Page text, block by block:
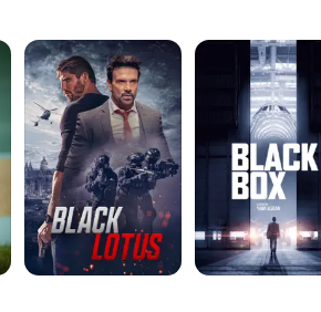
Black
Lotus
Black